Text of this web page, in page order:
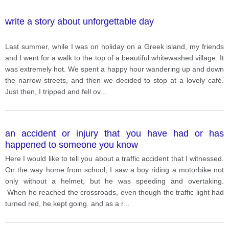
write a story about unforgettable day
Last summer, while I was on holiday on a Greek island, my friends
and I went for a walk to the top of a beautiful whitewashed village. It
was extremely hot. We spent a happy hour wandering up and down
the narrow streets, and then we decided to stop at a lovely café.
Just then, I tripped and fell ov...
an accident or injury that you have had or has
happened to someone you know
Here I would like to tell you about a traffic accident that I witnessed.
On the way home from school, I saw a boy riding a motorbike not
only without a helmet, but he was speeding and overtaking.
When he reached the crossroads, even though the traffic light had
turned red, he kept going. and as a r...